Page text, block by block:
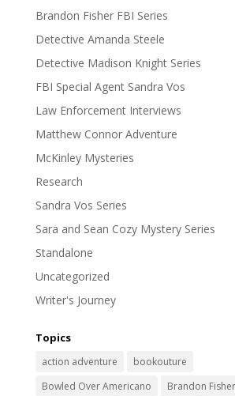
Brandon Fisher FBI Series
Detective Amanda Steele
Detective Madison Knight Series
FBI Special Agent Sandra Vos
Law Enforcement Interviews
Matthew Connor Adventure
McKinley Mysteries
Research
Sandra Vos Series
Sara and Sean Cozy Mystery Series
Standalone
Uncategorized
Writer's Journey
Topics
action adventure
bookouture
Bowled Over Americano
Brandon